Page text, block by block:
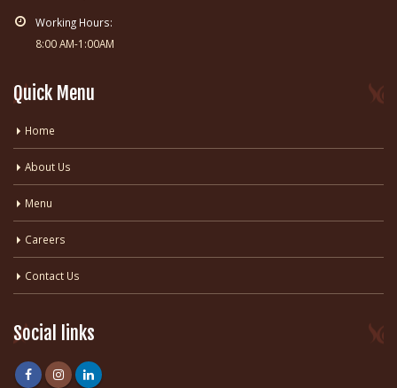
Working Hours:
8:00 AM-1:00AM
Quick Menu
Home
About Us
Menu
Careers
Contact Us
Social links